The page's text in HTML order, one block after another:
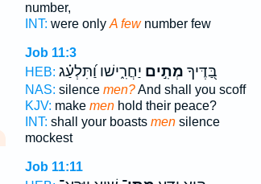
number,
INT: were only A fewnumber few
Job 11:3
HEB:
בַּ֭דֶּיךָ מְתִ֣ים יַחֲרִ֑ישׁו וַ֝תִּלְעַ֗ג
NAS: silence men?And shall you scoff
KJV: make menhold their peace?
INT: shall your boasts mensilence
mockest
Job 11:11